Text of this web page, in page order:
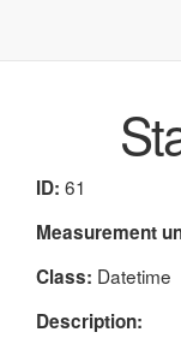
ID: 61
Measurement
Class: Datetime
Description: